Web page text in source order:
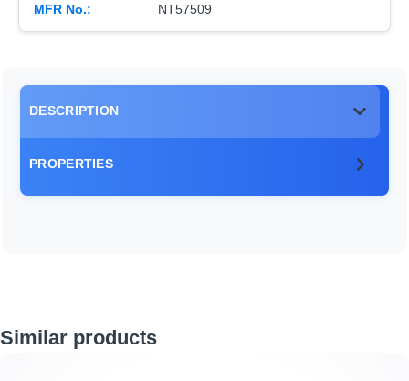
MFR No.: NT57509
DESCRIPTION
PROPERTIES
Skip product gallery
Similar products